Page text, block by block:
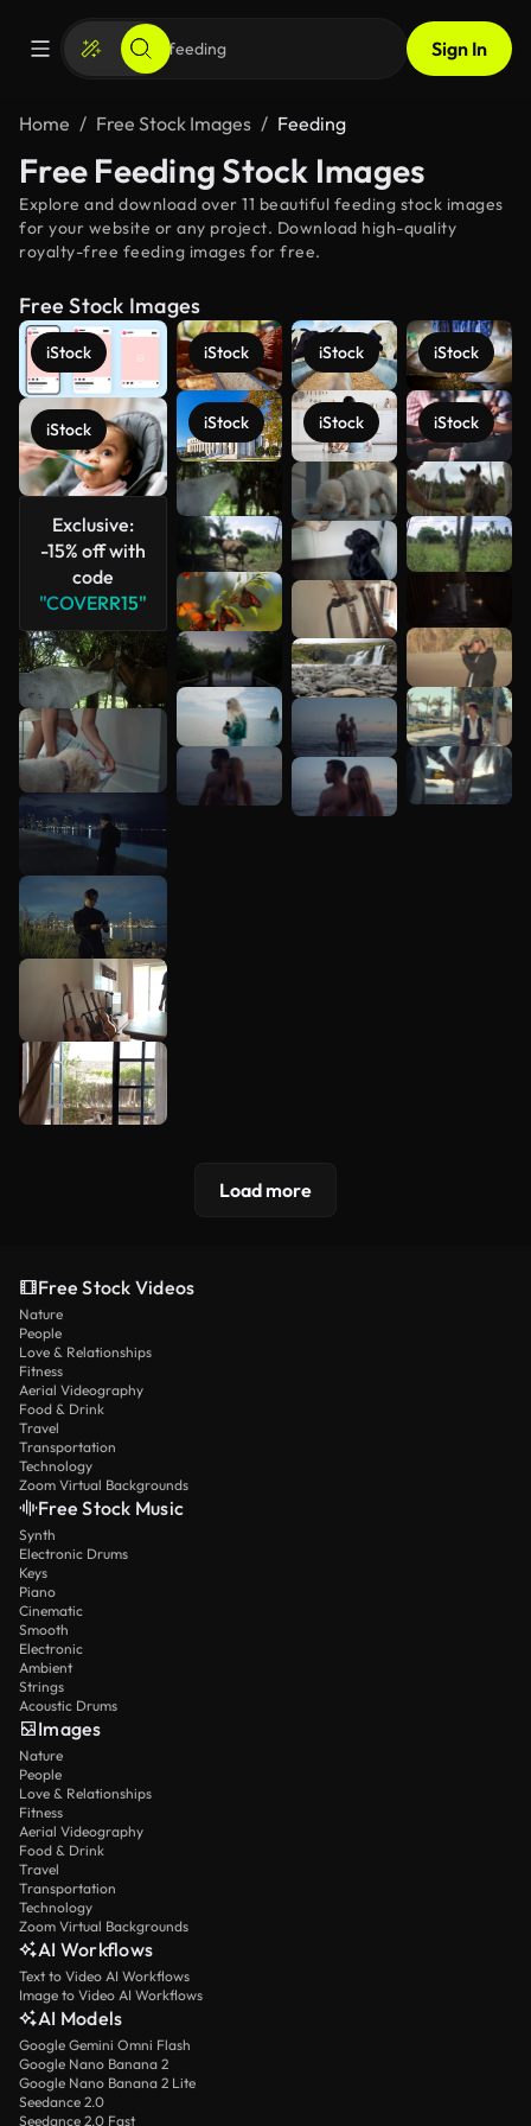
Sign In
Home Free Stock Images Feeding
Free Feeding Stock Images
Explore and download over 11 beautiful feeding stock images
for your website or any project. Download high-quality
royalty-free feeding images for free.
Free Stock Images
iStock
iStock
Exclusive:
-15% off with
code
"COVERR15"
iStock
iStock
iStock
iStock
iStock
iStock
See more
Load more
Free Stock Videos
Nature
People
Love & Relationships
Fitness
Aerial Videography
Food & Drink
Travel
Transportation
Technology
Zoom Virtual Backgrounds
Free Stock Music
Synth
Electronic Drums
Keys
Piano
Cinematic
Smooth
Electronic
Ambient
Strings
Acoustic Drums
Images
Nature
People
Love & Relationships
Fitness
Aerial Videography
Food & Drink
Travel
Transportation
Technology
Zoom Virtual Backgrounds
AI Workflows
Text to Video AI Workflows
Image to Video AI Workflows
AI Models
Google Gemini Omni Flash
Google Nano Banana 2
Google Nano Banana 2 Lite
Seedance 2.0
Seedance 2.0 Fast